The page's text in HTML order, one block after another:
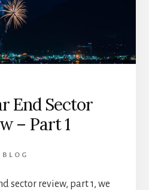
End Sector
– Part 1
BLOG
sector review, part 1, we